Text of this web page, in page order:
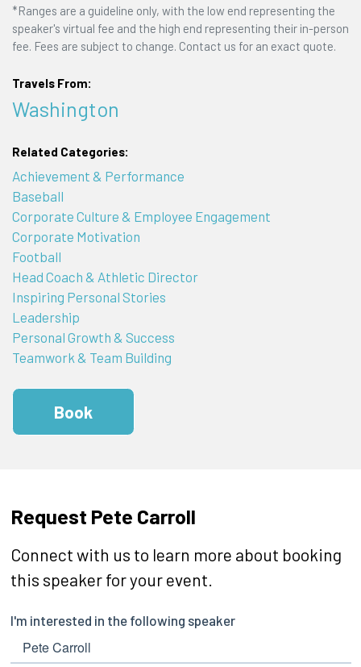
*Ranges are a guideline only, with the low end representing the
speaker's virtual fee and the high end representing their in-person
fee. Fees are subject to change. Contact us for an exact quote.
Travels From:
Washington
Related Categories:
Achievement & Performance
Baseball
Corporate Culture & Employee Engagement
Corporate Motivation
Football
Head Coach & Athletic Director
Inspiring Personal Stories
Leadership
Personal Growth & Success
Teamwork & Team Building
Book
Request Pete Carroll
Connect with us to learn more about booking
this speaker for your event.